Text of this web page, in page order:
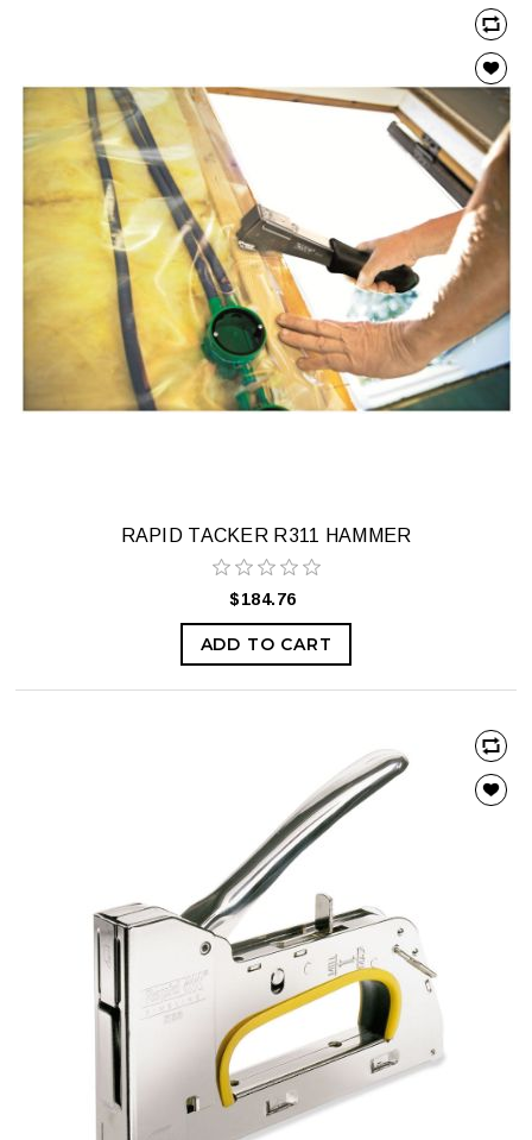
RAPID TACKER R311 HAMMER
$184.76
ADD TO CART